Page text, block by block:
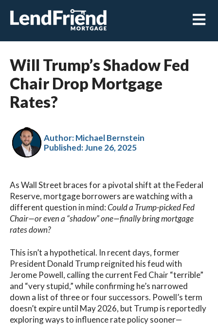
Open
Will Trump’s Shadow Fed
Chair Drop Mortgage
Rates?
Author: Michael Bernstein
Published:June 26, 2025
As Wall Street braces for a pivotal shift at the Federal
Reserve, mortgage borrowers are watching with a
different question in mind:Could a Trump-picked Fed
Chair—or even a “shadow” one—finally bring mortgage
rates down?
This isn’t a hypothetical. In recent days, former
President Donald Trump reignited his feud with
Jerome Powell, calling the current Fed Chair “terrible”
and “very stupid,” while confirming he’s narrowed
down a list of three or four successors. Powell’s term
doesn’t expire until May 2026, but Trump is reportedly
exploring ways to influence rate policy sooner—